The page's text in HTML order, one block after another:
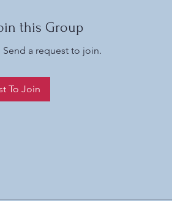
this Group
a request to join.
To Join